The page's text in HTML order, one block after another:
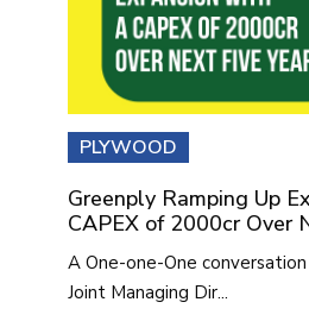
PLYWOOD
Greenply Ramping Up
CAPEX of 2000cr Over
A One-one-One
Joint Managing Dir...